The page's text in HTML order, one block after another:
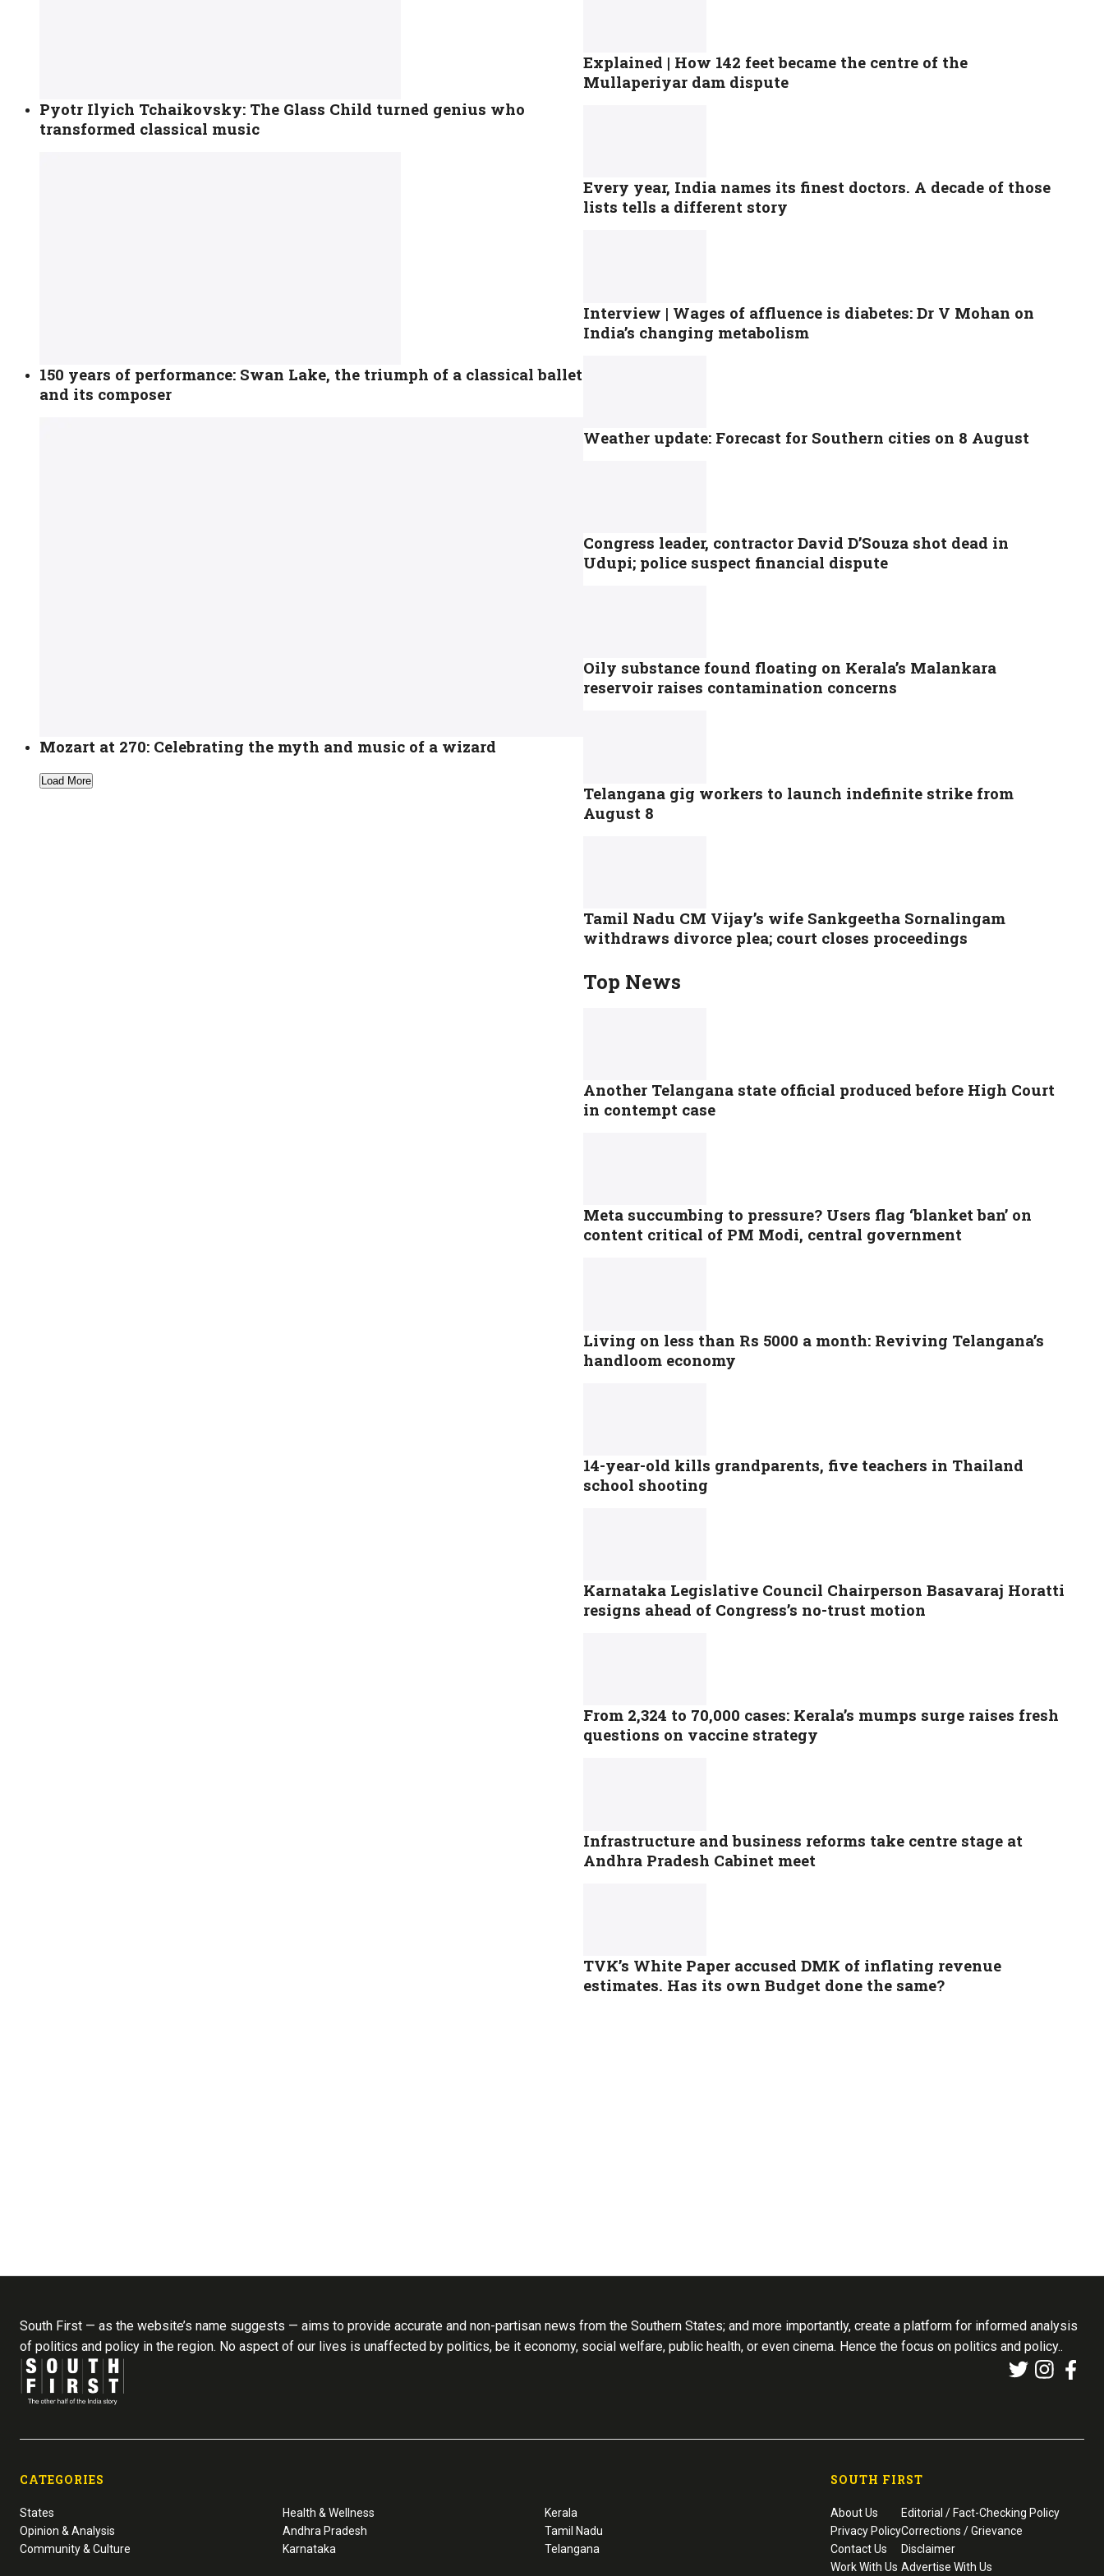
Pyotr Ilyich Tchaikovsky: The Glass Child turned genius who
transformed classical music
150 years of performance: Swan Lake, the triumph of a classical ballet
and its composer
Mozart at 270: Celebrating the myth and music of a wizard
Load More
Explained | How 142 feet became the centre of the
Mullaperiyar dam dispute
Every year, India names its finest doctors. A decade of those
lists tells a different story
Interview | Wages of affluence is diabetes: Dr V Mohan on
India’s changing metabolism
Weather update: Forecast for Southern cities on 8 August
Congress leader, contractor David D’Souza shot dead in
Udupi; police suspect financial dispute
Oily substance found floating on Kerala’s Malankara
reservoir raises contamination concerns
Telangana gig workers to launch indefinite strike from
August 8
Tamil Nadu CM Vijay’s wife Sankgeetha Sornalingam
withdraws divorce plea; court closes proceedings
Top News
Another Telangana state official produced before High Court
in contempt case
Meta succumbing to pressure? Users flag ‘blanket ban’ on
content critical of PM Modi, central government
Living on less than Rs 5000 a month: Reviving Telangana’s
handloom economy
14-year-old kills grandparents, five teachers in Thailand
school shooting
Karnataka Legislative Council Chairperson Basavaraj Horatti
resigns ahead of Congress’s no-trust motion
From 2,324 to 70,000 cases: Kerala’s mumps surge raises fresh
questions on vaccine strategy
Infrastructure and business reforms take centre stage at
Andhra Pradesh Cabinet meet
TVK’s White Paper accused DMK of inflating revenue
estimates. Has its own Budget done the same?
South First — as the website’s name suggests — aims to provide accurate and non-partisan news from the Southern States; and more importantly, create a platform for informed analysis
of politics and policy in the region. No aspect of our lives is unaffected by politics, be it economy, social welfare, public health, or even cinema. Hence the focus on politics and policy..
CATEGORIES
States
Opinion & Analysis
Community & Culture
Health & Wellness
Andhra Pradesh
Karnataka
Kerala
Tamil Nadu
Telangana
SOUTH FIRST
About Us
Privacy Policy
Contact Us
Work With Us
Editorial / Fact-Checking Policy
Corrections / Grievance
Disclaimer
Advertise With Us